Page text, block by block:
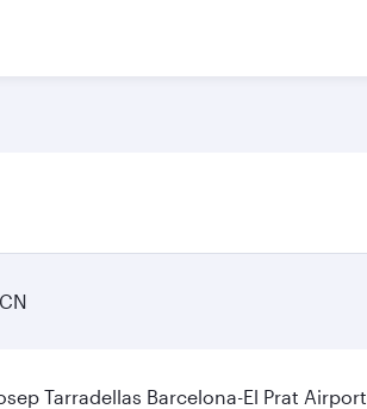
Tarradellas Barcelona-El Prat Airport